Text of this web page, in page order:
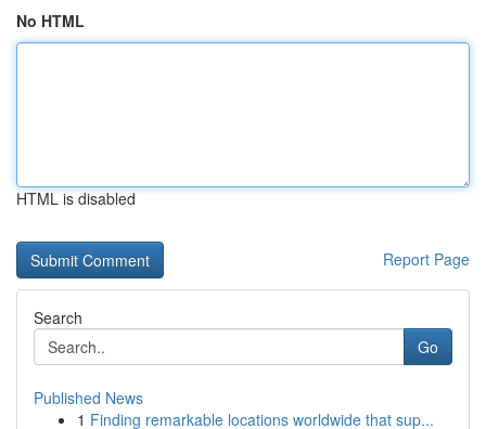
No HTML
HTML is disabled
Report Page
Search
Go
Published News
1 Finding remarkable locations worldwide that sup...